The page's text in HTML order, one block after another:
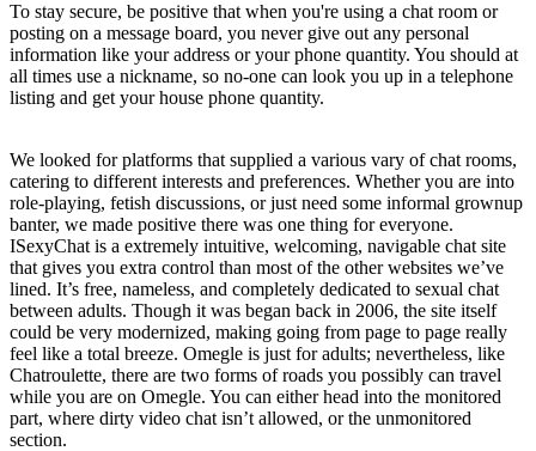
To stay secure, be positive that when you're using a chat room or
posting on a message board, you never give out any personal
information like your address or your phone quantity. You should at
all times use a nickname, so no-one can look you up in a telephone
listing and get your house phone quantity.
We looked for platforms that supplied a various vary of chat rooms,
catering to different interests and preferences. Whether you are into
role-playing, fetish discussions, or just need some informal grownup
banter, we made positive there was one thing for everyone.
ISexyChat is a extremely intuitive, welcoming, navigable chat site
that gives you extra control than most of the other websites we’ve
lined. It’s free, nameless, and completely dedicated to sexual chat
between adults. Though it was began back in 2006, the site itself
could be very modernized, making going from page to page really
feel like a total breeze. Omegle is just for adults; nevertheless, like
Chatroulette, there are two forms of roads you possibly can travel
while you are on Omegle. You can either head into the monitored
part, where dirty video chat isn’t allowed, or the unmonitored
section.